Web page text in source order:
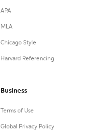
APA
MLA
Chicago Style
Harvard Referencing
Business
Terms of Use
Global Privacy Policy